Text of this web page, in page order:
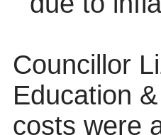
Councillor
Education
costs were